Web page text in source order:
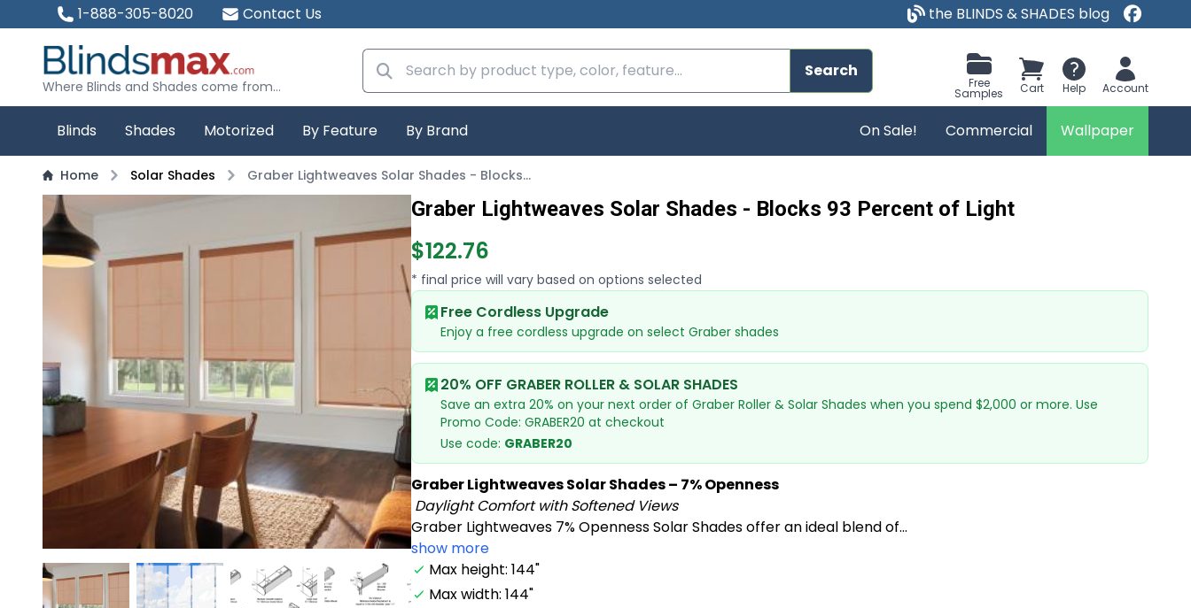
1-888-305-8020 Contact Us the BLINDS & SHADES blog
Where Blinds and Shades come from...
Search
Free
Samples Cart Help Account
Blinds Shades Motorized By Feature By Brand On Sale! Commercial Wallpaper
Home Solar Shades Graber Lightweaves Solar Shades - Blocks 93 Percent of Light
Graber Lightweaves Solar Shades - Blocks 93 Percent of Light
$122.76
* final price will vary based on options selected
Free Cordless Upgrade
Enjoy a free cordless upgrade on select Graber shades
20% OFF GRABER ROLLER & SOLAR SHADES
Save an extra 20% on your next order of Graber Roller & Solar Shades when you spend $2,000 or more. Use
Promo Code: GRABER20 at checkout
Use code: GRABER20
Graber Lightweaves Solar Shades – 7% Openness
Daylight Comfort with Softened Views
Graber Lightweaves 7% Openness Solar Shades offer an ideal blend of...
show more
Max height: 144"
Max width: 144"